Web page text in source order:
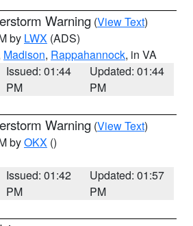
Warning (View Text)
by LWX (ADS)
Madison, Rappahannock, in VA
Issued: 01:44
PM
Updated: 01:44
PM
Warning (View Text)
byOKX ()
Issued: 01:42
PM
Updated: 01:57
PM